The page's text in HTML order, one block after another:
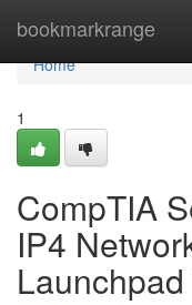
bookmarkrange
Home
Home
1
CompTIA
IP4